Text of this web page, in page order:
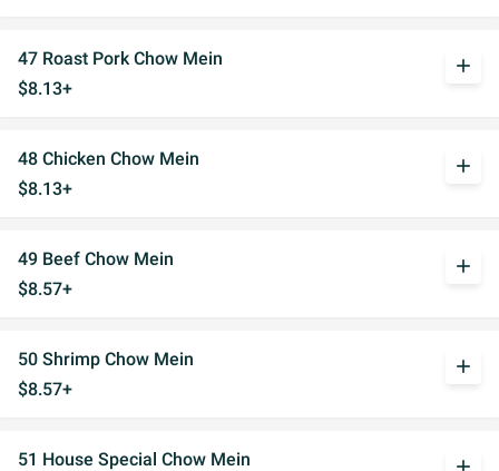
47 Roast Pork Chow Mein
$8.13+
add
48 Chicken Chow Mein
$8.13+
add
49 Beef Chow Mein
$8.57+
add
50 Shrimp Chow Mein
$8.57+
add
51 House Special Chow Mein
add